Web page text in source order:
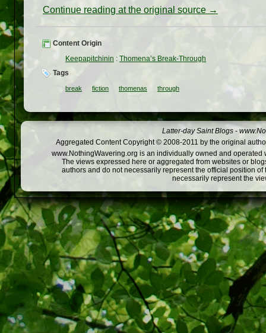
Continue reading at the original source →
Content Origin
Keepapitchinin : Thomena’s Break-Through
Tags
break fiction thomenas through
Latter-day Saint Blogs -
Aggregated Content Copyright © 2008-2011 by the original
www.NothingWavering.org is an individually owned and
The views expressed here or aggregated from websites or
authors and do not necessarily represent the official position
necessarily represent the